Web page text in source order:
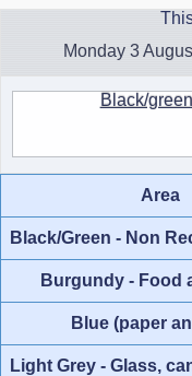
Monday 3
Black/
Area
Black/Green - Non
Burgundy - Food
Blue (paper
Light Grey - Glass,